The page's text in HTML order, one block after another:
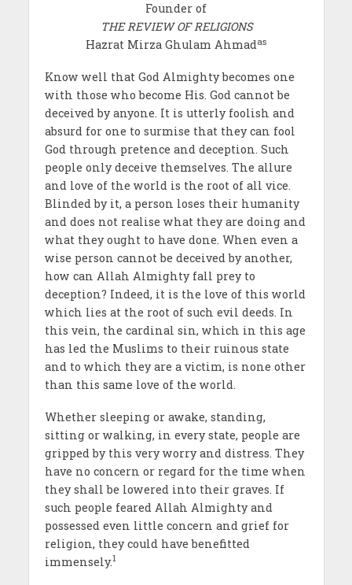
Founder of
THE REVIEW OF RELIGIONS
Hazrat Mirza Ghulam Ahmadas
Know well that God Almighty becomes one
with those who become His. God cannot be
deceived by anyone. It is utterly foolish and
absurd for one to surmise that they can fool
God through pretence and deception. Such
people only deceive themselves. The allure
and love of the world is the root of all vice.
Blinded by it, a person loses their humanity
and does not realise what they are doing and
what they ought to have done. When even a
wise person cannot be deceived by another,
how can Allah Almighty fall prey to
deception? Indeed, it is the love of this world
which lies at the root of such evil deeds. In
this vein, the cardinal sin, which in this age
has led the Muslims to their ruinous state
and to which they are a victim, is none other
than this same love of the world.
Whether sleeping or awake, standing,
sitting or walking, in every state, people are
gripped by this very worry and distress. They
have no concern or regard for the time when
they shall be lowered into their graves. If
such people feared Allah Almighty and
possessed even little concern and grief for
religion, they could have benefitted
immensely.1